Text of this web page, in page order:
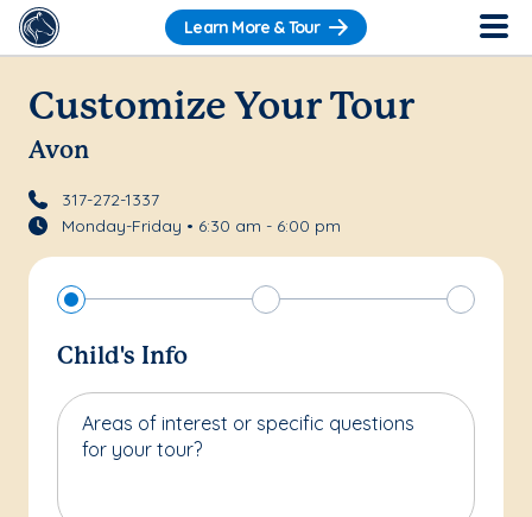
Learn More & Tour
Customize Your Tour
Avon
317-272-1337
Monday-Friday • 6:30 am - 6:00 pm
Child's Info
Areas of interest or specific questions
for your tour?